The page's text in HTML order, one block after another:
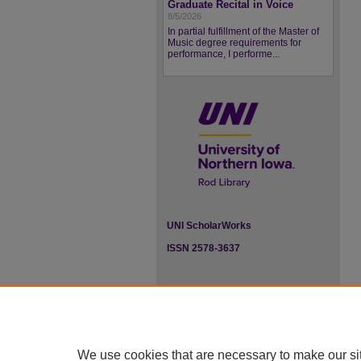
Graduate Recital in Voice
8/5/2026
In partial fulfillment of the Master of
Music degree requirements for
performance, I performe...
UNI ScholarWorks
ISSN 2578-3637
We use cookies that are necessary to make our